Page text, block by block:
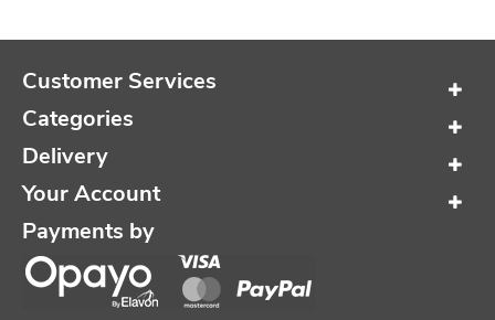
Customer Services
Categories
Delivery
Your Account
Payments by